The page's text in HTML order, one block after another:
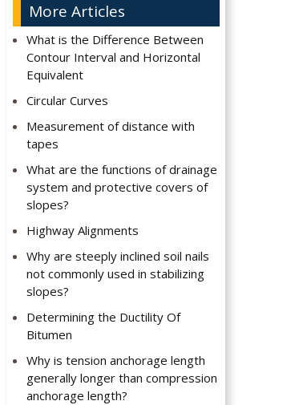
More Articles
What is the Difference Between
Contour Interval and Horizontal
Equivalent
Circular Curves
Measurement of distance with
tapes
What are the functions of drainage
system and protective covers of
slopes?
Highway Alignments
Why are steeply inclined soil nails
not commonly used in stabilizing
slopes?
Determining the Ductility Of
Bitumen
Why is tension anchorage length
generally longer than compression
anchorage length?